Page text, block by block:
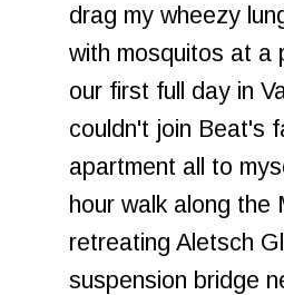
drag my wheezy
with mosquitos at a
our first full day in
couldn't join Beat's
apartment all to
hour walk along
retreating Aletsch
suspension bridge